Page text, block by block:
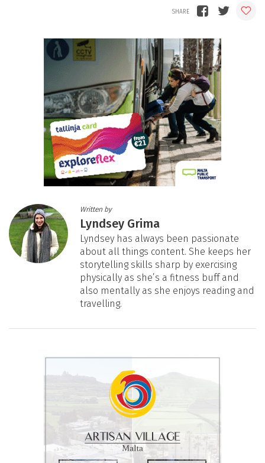
Written by
Lyndsey Grima
Lyndsey has always been passionate
about all things content. She keeps her
storytelling skills sharp by exercising
physically as she’s a fitness buff and
also mentally as she enjoys reading and
travelling.